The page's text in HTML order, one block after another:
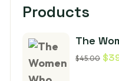
Products
The
$45.00 $